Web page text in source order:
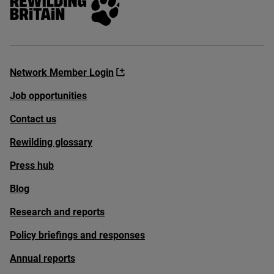
Network Member Login
Job opportunities
Contact us
Rewilding glossary
Press hub
Blog
Research and reports
Policy briefings and responses
Annual reports